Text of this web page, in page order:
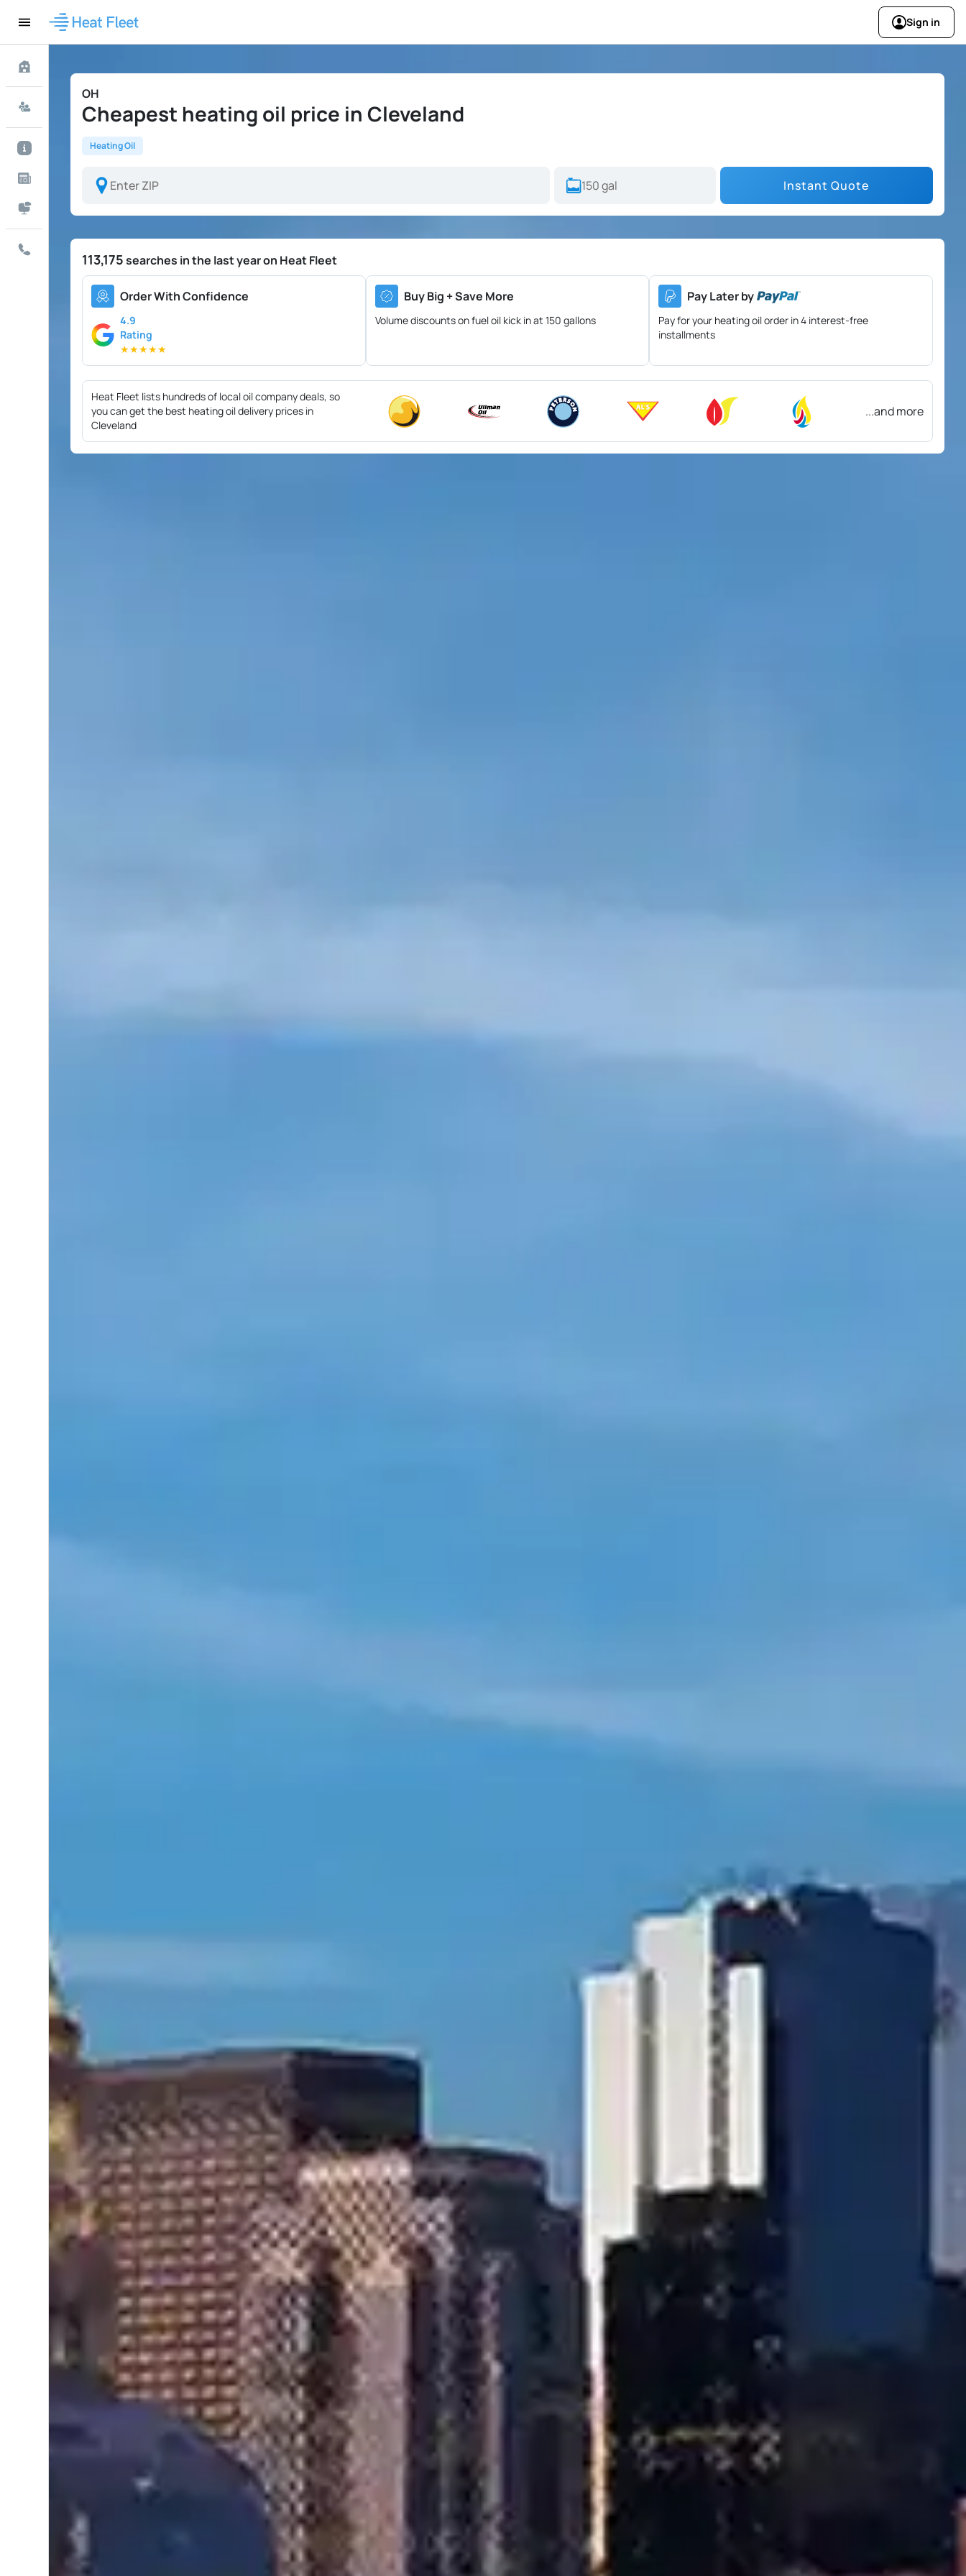
Sign in
OH
Cheapest heating oil price in Cleveland
Heating Oil
Instant Quote
113,175searches in the last year on Heat Fleet
Order With Confidence
4.9
Rating
★★★★★
Buy Big + Save More
Volume discounts on fuel oil kick in at 150 gallons
Pay Later by
Pay for your heating oil order in 4 interest-free
installments
Heat Fleet lists hundreds of local oil company deals, so
you can get the best heating oil delivery prices in
Cleveland
...and more